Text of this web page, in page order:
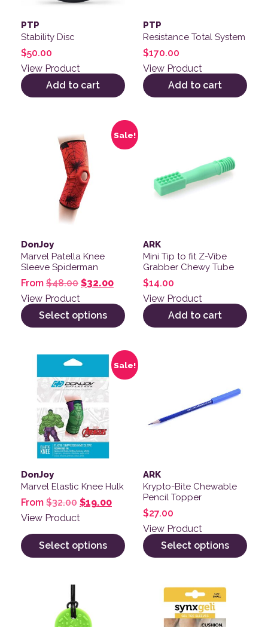
PTP
Stability Disc
$50.00
View Product
Add to cart
PTP
Resistance Total System
$170.00
View Product
Add to cart
Sale!
DonJoy
Marvel Patella Knee
Sleeve Spiderman
From $48.00 Original price was: $48.00.
$32.00Current price is: $32.00.
View Product
Select options
This product has multiple variants. The options may
ARK
Mini Tip to fit Z-Vibe
Grabber Chewy Tube
$14.00
View Product
Add to cart
Sale!
DonJoy
Marvel Elastic Knee Hulk
From $32.00 Original price was: $32.00.
$19.00Current price is: $19.00.
View Product
Select options
This product has multiple variants. The options may
ARK
Krypto-Bite Chewable
Pencil Topper
$27.00
View Product
Select options
This product has multiple variants. The options may
This product has multiple